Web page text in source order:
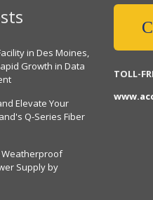
in Des Moines,
Growth in Data
Elevate Your
Q-Series Fiber
Weatherproof
Supply by
TOLL-